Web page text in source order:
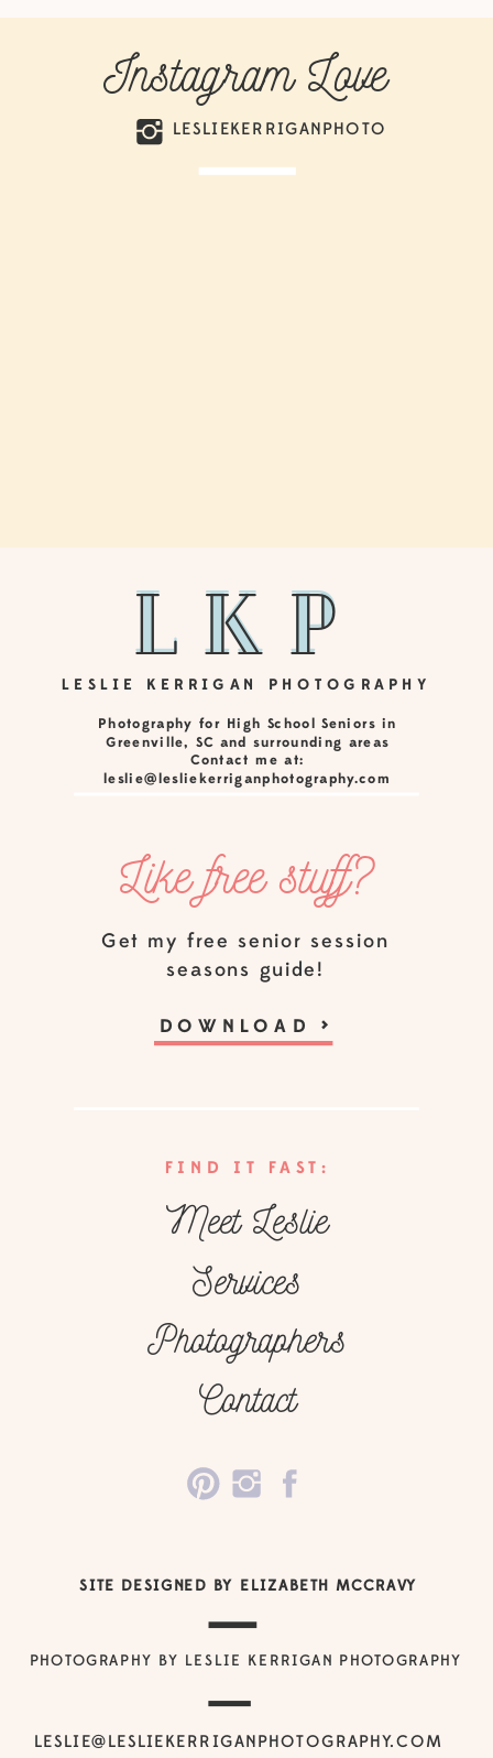
Instagram Love
LESLIEKERRIGANPHOTO
FIND IT FAST:
Like free stuff?
Get my free senior session
seasons guide!
DOWNLOAD>
LkP
LKP
LESLIE KERRIGAN PHOTOGRAPHY
Photography for High School Seniors in
Greenville, SC and surrounding areas
Contact me at:
leslie@lesliekerriganphotography.com
Meet Leslie
Services
Photographers
Contact
SITE DESIGNED BY ELIZABETH MCCRAVY
PHOTOGRAPHY BY LESLIE KERRIGAN PHOTOGRAPHY
LESLIE@LESLIEKERRIGANPHOTOGRAPHY.COM